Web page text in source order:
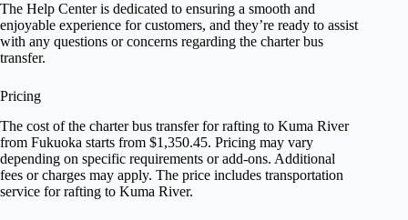
The Help Center is dedicated to ensuring a smooth and
enjoyable experience for customers, and they’re ready to assist
with any questions or concerns regarding the charter bus
transfer.
Pricing
The cost of the charter bus transfer for rafting to Kuma River
from Fukuoka starts from $1,350.45. Pricing may vary
depending on specific requirements or add-ons. Additional
fees or charges may apply. The price includes transportation
service for rafting to Kuma River.